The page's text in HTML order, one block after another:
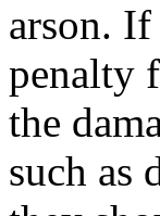
arson.
penalty
the
such as